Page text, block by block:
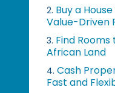
2. Buy a
Value-Driven
3. Find
African Land
4. Cash
Fast and